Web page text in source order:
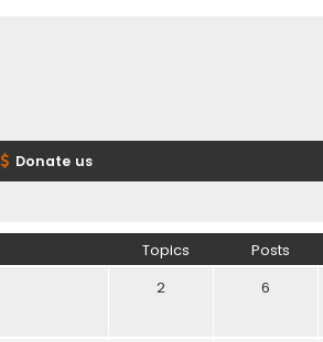
Donate us
Topics Posts
2 6